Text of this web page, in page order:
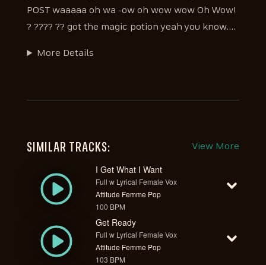
POST waaaaa oh wa -ow oh wow wow Oh Wow!
? ???? ?? got the magic potion yeah you know....
More Details
SIMILAR TRACKS: View More
I Get What I Want
Full w Lyrical Female Vox
Attitude Femme Pop
100 BPM
Get Ready
Full w Lyrical Female Vox
Attitude Femme Pop
103 BPM